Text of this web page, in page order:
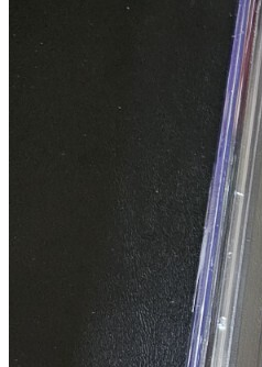
2007 IDW Comics